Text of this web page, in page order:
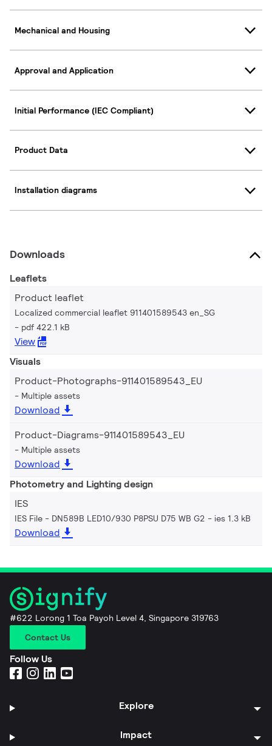
Mechanical and Housing
Approval and Application
Initial Performance (IEC Compliant)
Product Data
Installation diagrams
Downloads
Leaflets
Product leaflet
Localized commercial leaflet 911401589543 en_SG
pdf 422.1 kB
View
Visuals
Product-Photographs-911401589543_EU
Multiple assets
Download
Product-Diagrams-911401589543_EU
Multiple assets
Download
Photometry and Lighting design
IES
IES File - DN589B LED10/930 P8PSU D75 WB G2 ies 1.3 kB
Download
#622 Lorong 1 Toa Payoh Level 4, Singapore 319763
Contact Us
Follow Us
Explore
Impact